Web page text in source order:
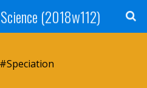
(2018w112)